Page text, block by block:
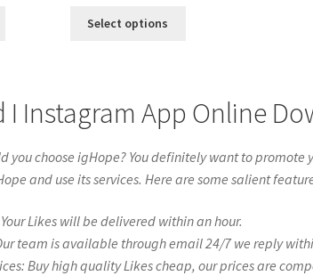
Select options
I Instagram App Online
you choose igHope? You definitely want to promote
and use its services. Here are some salient
Likes will be delivered within an hour.
team is available through email 24/7 we reply
Buy high quality Likes cheap, our prices are